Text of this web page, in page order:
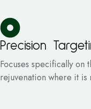
Precision
Focuses specifically on
rejuvenation where it is